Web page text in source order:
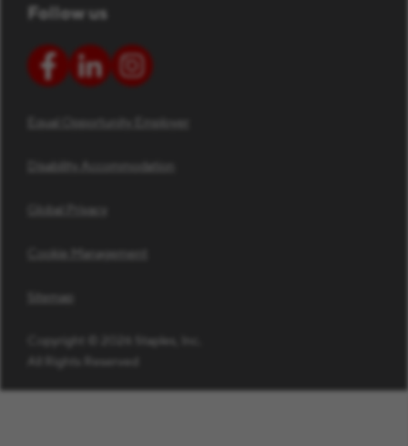
Follow us
Equal Opportunity Employer
Disability Accommodation
Global Privacy
Cookie Management
Sitemap
Copyright © 2026 Staples, Inc.